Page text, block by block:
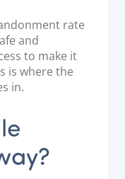
rate
and
to make it
is where the
in.